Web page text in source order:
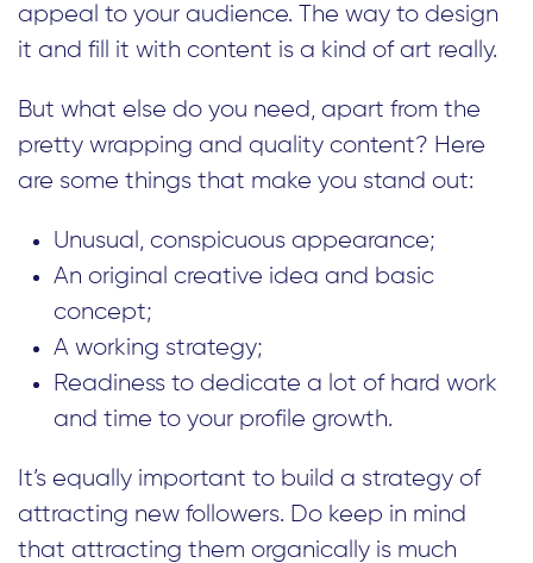
appeal to your audience. The way to design
it and fill it with content is a kind of art really.
But what else do you need, apart from the
pretty wrapping and quality content? Here
are some things that make you stand out:
Unusual, conspicuous appearance;
An original creative idea and basic
concept;
A working strategy;
Readiness to dedicate a lot of hard work
and time to your profile growth.
It’s equally important to build a strategy of
attracting new followers. Do keep in mind
that attracting them organically is much